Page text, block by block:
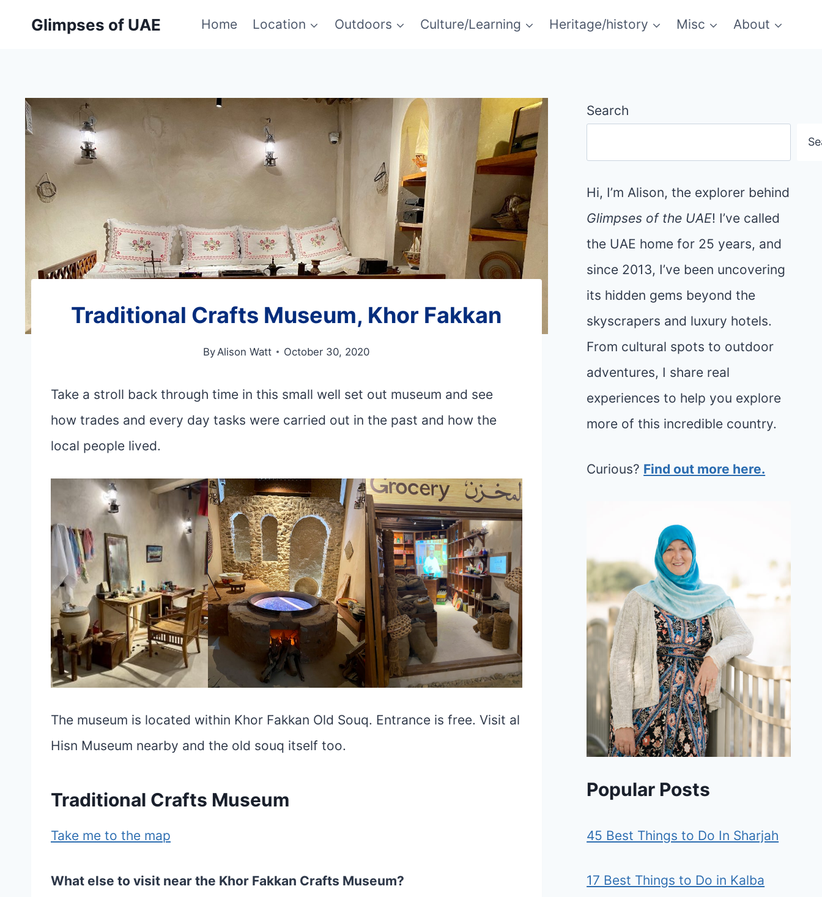
Glimpses of UAE Home Location Outdoors Culture/Learning Heritage/history Misc About
Traditional Crafts Museum, Khor Fakkan
By Alison Watt October 30, 2020
Take a stroll back through time in this small well set out museum and see
how trades and every day tasks were carried out in the past and how the
local people lived.
The museum is located within Khor Fakkan Old Souq. Entrance is free. Visit al
Hisn Museum nearby and the old souq itself too.
Traditional Crafts Museum
Take me to the map
What else to visit near the Khor Fakkan Crafts Museum?
Search
Hi, I’m Alison, the explorer behind
Glimpses of the UAE! I’ve called
the UAE home for 25 years, and
since 2013, I’ve been uncovering
its hidden gems beyond the
skyscrapers and luxury hotels.
From cultural spots to outdoor
adventures, I share real
experiences to help you explore
more of this incredible country.
Curious? Find out more here.
Popular Posts
45 Best Things to Do In Sharjah
17 Best Things to Do in Kalba